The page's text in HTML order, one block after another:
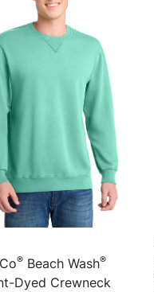
® Beach Wash®
Dyed Crewneck